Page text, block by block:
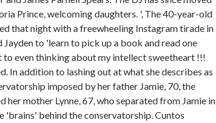
Prince, welcoming daughters. ', The 40-year-old
that night with a freewheeling Instagram tirade in
Jayden to 'learn to pick up a book and read one
to even thinking about my intellect sweetheart !!!
In addition to lashing out at what she describes as
imposed by her father Jamie, 70, the
her mother Lynne, 67, who separated from Jamie in
'brains' behind the conservatorship. Cuntos